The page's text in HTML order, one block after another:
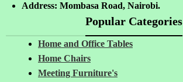
Address: Mombasa Road, Nairobi.
Popular Categories
Home and Office Tables
Home Chairs
Meeting Furniture's